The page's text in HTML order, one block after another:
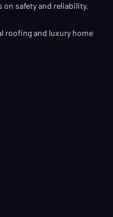
safety and reliability.
roofing and luxury home